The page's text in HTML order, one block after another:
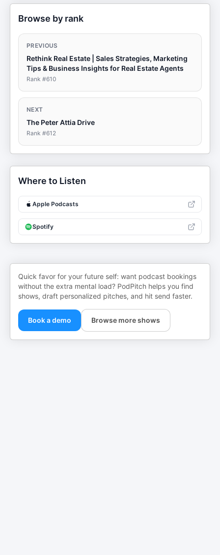
Browse by rank
PREVIOUS
Rethink Real Estate | Sales Strategies, Marketing
Tips & Business Insights for Real Estate Agents
Rank #610
NEXT
The Peter Attia Drive
Rank #612
Where to Listen
Apple Podcasts
Spotify
Quick favor for your future self: want podcast bookings
without the extra mental load? PodPitch helps you find
shows, draft personalized pitches, and hit send faster.
Book a demo Browse more shows